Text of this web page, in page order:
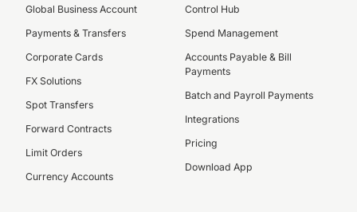
Global Business Account
Payments & Transfers
Corporate Cards
FX Solutions
Spot Transfers
Forward Contracts
Limit Orders
Currency Accounts
Control Hub
Spend Management
Accounts Payable & Bill
Payments
Batch and Payroll Payments
Integrations
Pricing
Download App